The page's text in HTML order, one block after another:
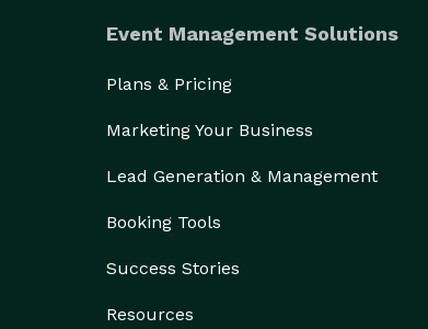
Event Management Solutions
Plans & Pricing
Marketing Your Business
Lead Generation & Management
Booking Tools
Success Stories
Resources